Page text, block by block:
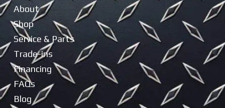
About
Shop
Service & Parts
Trade-ins
Financing
FAQs
Blog